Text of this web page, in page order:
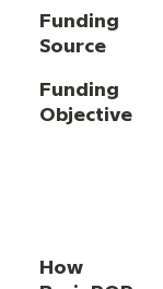
Funding
Source
Funding
Objective
How